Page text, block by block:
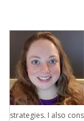
strategies. I also